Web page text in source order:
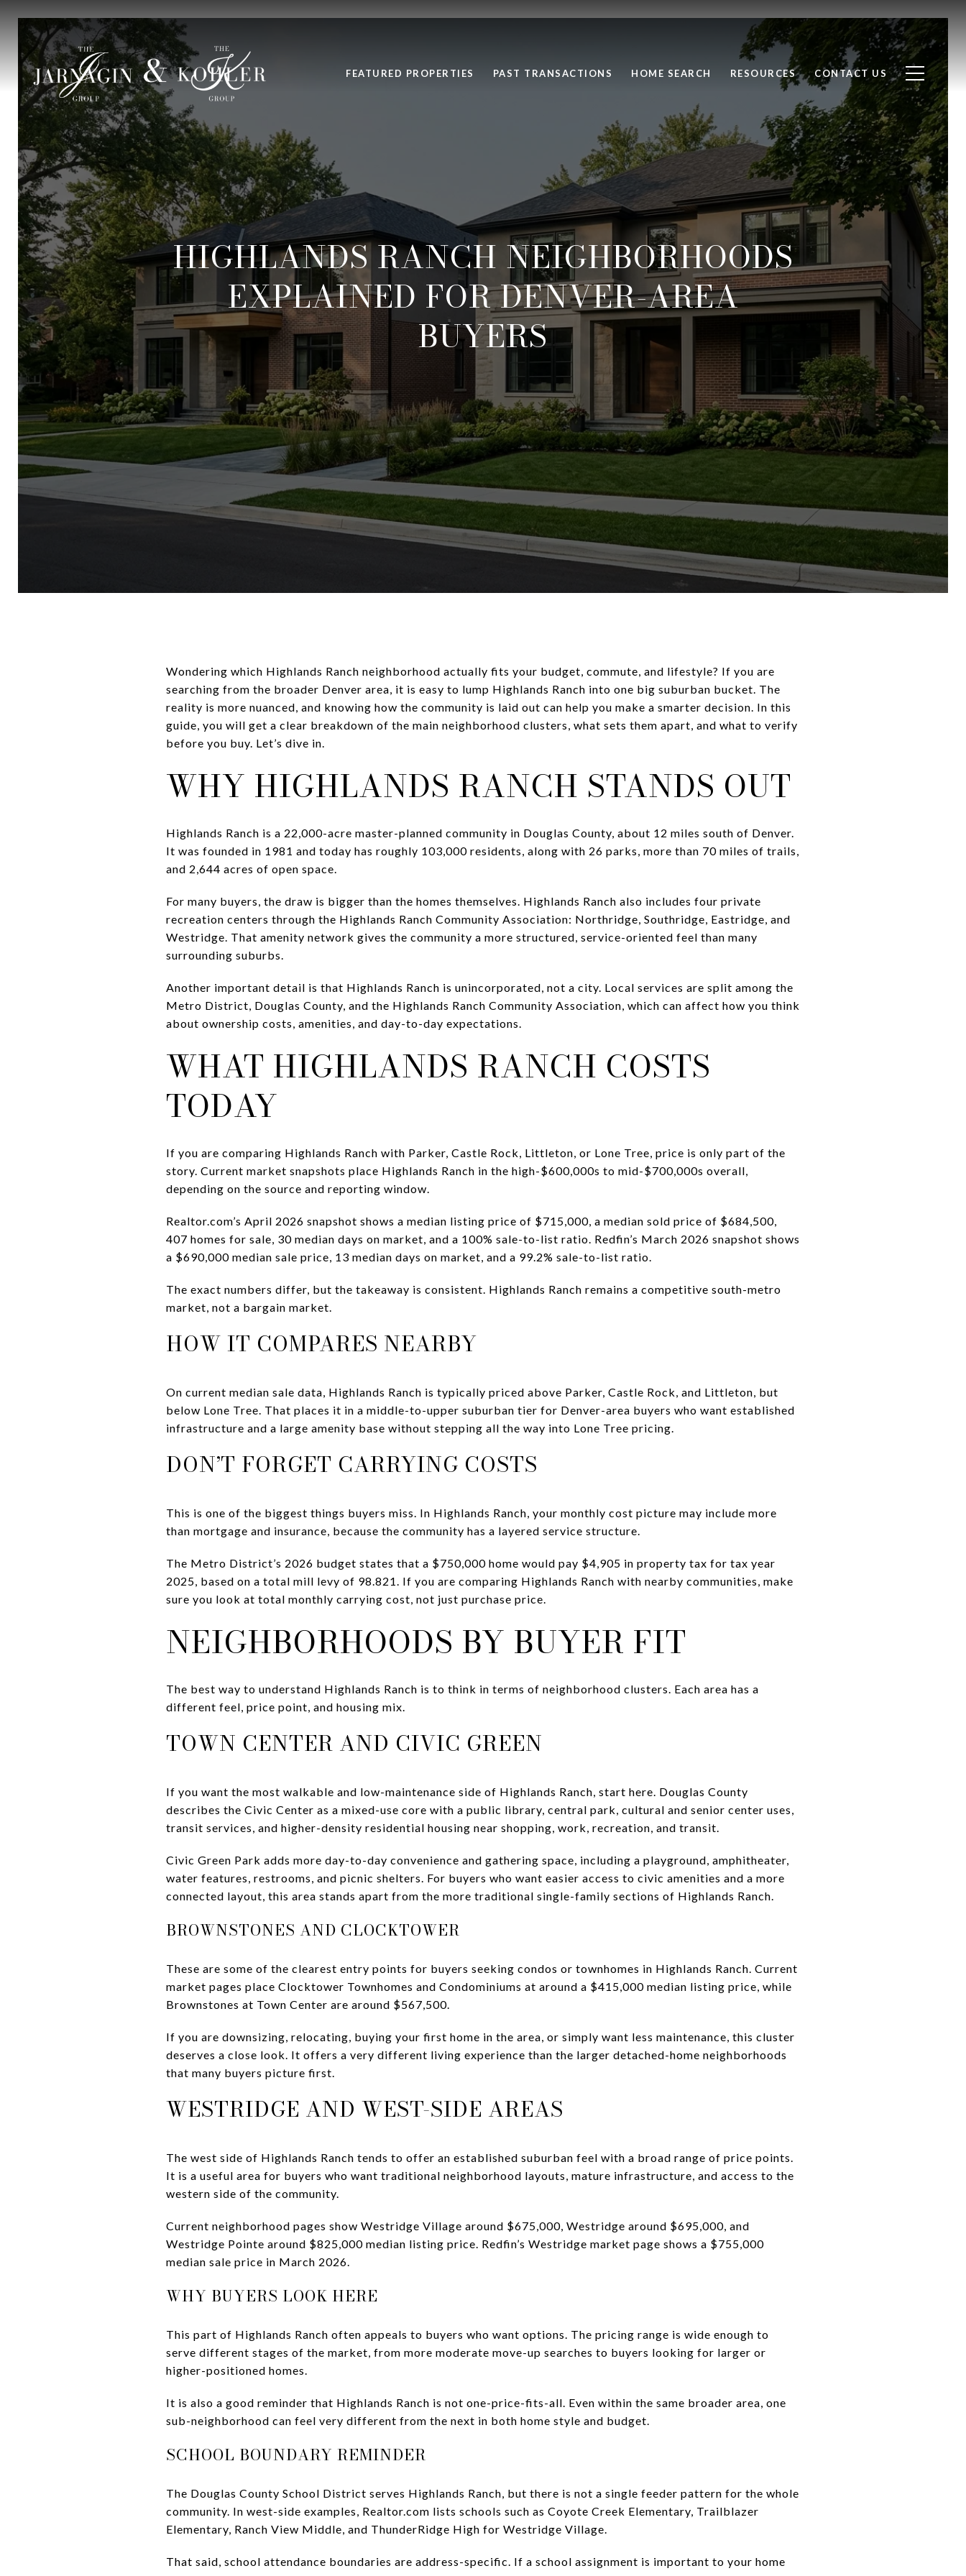
FEATURED PROPERTIES PAST TRANSACTIONS HOME SEARCH RESOURCES CONTACT US
HIGHLANDS RANCH NEIGHBORHOODS
EXPLAINED FOR DENVER-AREA
BUYERS
Wondering which Highlands Ranch neighborhood actually fits your budget, commute, and lifestyle? If you are
searching from the broader Denver area, it is easy to lump Highlands Ranch into one big suburban bucket. The
reality is more nuanced, and knowing how the community is laid out can help you make a smarter decision. In this
guide, you will get a clear breakdown of the main neighborhood clusters, what sets them apart, and what to verify
before you buy. Let’s dive in.
WHY HIGHLANDS RANCH STANDS OUT
Highlands Ranch is a 22,000-acre master-planned community in Douglas County, about 12 miles south of Denver.
It was founded in 1981 and today has roughly 103,000 residents, along with 26 parks, more than 70 miles of trails,
and 2,644 acres of open space.
For many buyers, the draw is bigger than the homes themselves. Highlands Ranch also includes four private
recreation centers through the Highlands Ranch Community Association: Northridge, Southridge, Eastridge, and
Westridge. That amenity network gives the community a more structured, service-oriented feel than many
surrounding suburbs.
Another important detail is that Highlands Ranch is unincorporated, not a city. Local services are split among the
Metro District, Douglas County, and the Highlands Ranch Community Association, which can affect how you think
about ownership costs, amenities, and day-to-day expectations.
WHAT HIGHLANDS RANCH COSTS
TODAY
If you are comparing Highlands Ranch with Parker, Castle Rock, Littleton, or Lone Tree, price is only part of the
story. Current market snapshots place Highlands Ranch in the high-$600,000s to mid-$700,000s overall,
depending on the source and reporting window.
Realtor.com’s April 2026 snapshot shows a median listing price of $715,000, a median sold price of $684,500,
407 homes for sale, 30 median days on market, and a 100% sale-to-list ratio. Redfin’s March 2026 snapshot shows
a $690,000 median sale price, 13 median days on market, and a 99.2% sale-to-list ratio.
The exact numbers differ, but the takeaway is consistent. Highlands Ranch remains a competitive south-metro
market, not a bargain market.
HOW IT COMPARES NEARBY
On current median sale data, Highlands Ranch is typically priced above Parker, Castle Rock, and Littleton, but
below Lone Tree. That places it in a middle-to-upper suburban tier for Denver-area buyers who want established
infrastructure and a large amenity base without stepping all the way into Lone Tree pricing.
DON’T FORGET CARRYING COSTS
This is one of the biggest things buyers miss. In Highlands Ranch, your monthly cost picture may include more
than mortgage and insurance, because the community has a layered service structure.
The Metro District’s 2026 budget states that a $750,000 home would pay $4,905 in property tax for tax year
2025, based on a total mill levy of 98.821. If you are comparing Highlands Ranch with nearby communities, make
sure you look at total monthly carrying cost, not just purchase price.
NEIGHBORHOODS BY BUYER FIT
The best way to understand Highlands Ranch is to think in terms of neighborhood clusters. Each area has a
different feel, price point, and housing mix.
TOWN CENTER AND CIVIC GREEN
If you want the most walkable and low-maintenance side of Highlands Ranch, start here. Douglas County
describes the Civic Center as a mixed-use core with a public library, central park, cultural and senior center uses,
transit services, and higher-density residential housing near shopping, work, recreation, and transit.
Civic Green Park adds more day-to-day convenience and gathering space, including a playground, amphitheater,
water features, restrooms, and picnic shelters. For buyers who want easier access to civic amenities and a more
connected layout, this area stands apart from the more traditional single-family sections of Highlands Ranch.
BROWNSTONES AND CLOCKTOWER
These are some of the clearest entry points for buyers seeking condos or townhomes in Highlands Ranch. Current
market pages place Clocktower Townhomes and Condominiums at around a $415,000 median listing price, while
Brownstones at Town Center are around $567,500.
If you are downsizing, relocating, buying your first home in the area, or simply want less maintenance, this cluster
deserves a close look. It offers a very different living experience than the larger detached-home neighborhoods
that many buyers picture first.
WESTRIDGE AND WEST-SIDE AREAS
The west side of Highlands Ranch tends to offer an established suburban feel with a broad range of price points.
It is a useful area for buyers who want traditional neighborhood layouts, mature infrastructure, and access to the
western side of the community.
Current neighborhood pages show Westridge Village around $675,000, Westridge around $695,000, and
Westridge Pointe around $825,000 median listing price. Redfin’s Westridge market page shows a $755,000
median sale price in March 2026.
WHY BUYERS LOOK HERE
This part of Highlands Ranch often appeals to buyers who want options. The pricing range is wide enough to
serve different stages of the market, from more moderate move-up searches to buyers looking for larger or
higher-positioned homes.
It is also a good reminder that Highlands Ranch is not one-price-fits-all. Even within the same broader area, one
sub-neighborhood can feel very different from the next in both home style and budget.
SCHOOL BOUNDARY REMINDER
The Douglas County School District serves Highlands Ranch, but there is not a single feeder pattern for the whole
community. In west-side examples, Realtor.com lists schools such as Coyote Creek Elementary, Trailblazer
Elementary, Ranch View Middle, and ThunderRidge High for Westridge Village.
That said, school attendance boundaries are address-specific. If a school assignment is important to your home